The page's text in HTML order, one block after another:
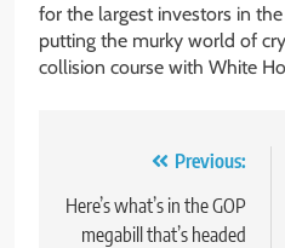
for the largest investors in
putting the murky world of
collision course with White
navigation
Previous:
Here’s what’s in the GOP
megabill that’s headed